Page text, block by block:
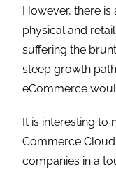
However, there
physical and
suffering the
steep growth
eCommerce
It is interesting to
Commerce
companies in a